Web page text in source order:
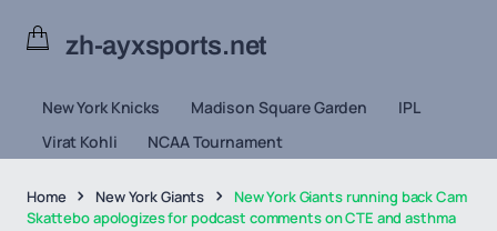
zh-ayxsports.net
New York Knicks Madison Square Garden
IPL
Virat Kohli
NCAA Tournament
Home New York Giants
New York Giants running back Cam
Skattebo apologizes for podcast comments on CTE and asthma